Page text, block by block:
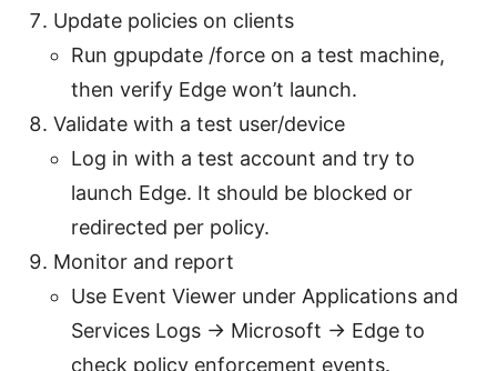
Update policies on clients
Run gpupdate /force on a test machine,
then verify Edge won’t launch.
Validate with a test user/device
Log in with a test account and try to
launch Edge. It should be blocked or
redirected per policy.
Monitor and report
Use Event Viewer under Applications and
Services Logs -> Microsoft -> Edge to
check policy enforcement events.